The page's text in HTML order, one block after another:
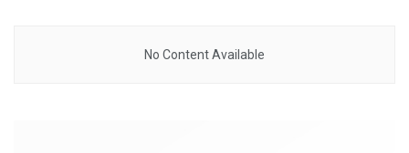
No Content Available